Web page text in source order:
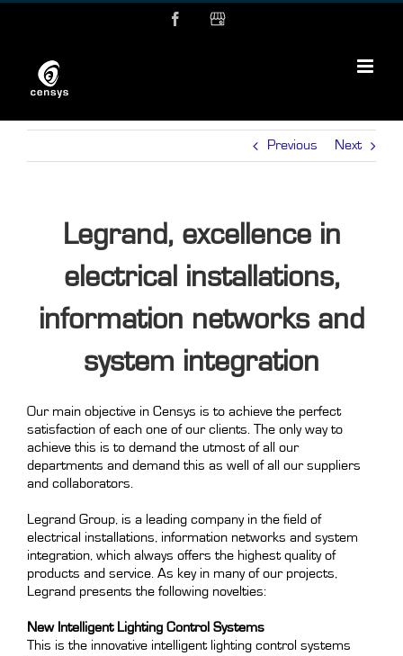
FacebookMyBusiness
Previous Next
Legrand, excellence in
electrical installations,
information networks and
system integration
Our main objective in Censys is to achieve the perfect
satisfaction of each one of our clients. The only way to
achieve this is to demand the utmost of all our
departments and demand this as well of all our suppliers
and collaborators.
Legrand Group, is a leading company in the field of
electrical installations, information networks and system
integration, which always offers the highest quality of
products and service. As key in many of our projects,
Legrand presents the following novelties:
New Intelligent Lighting Control Systems
This is the innovative intelligent lighting control systems